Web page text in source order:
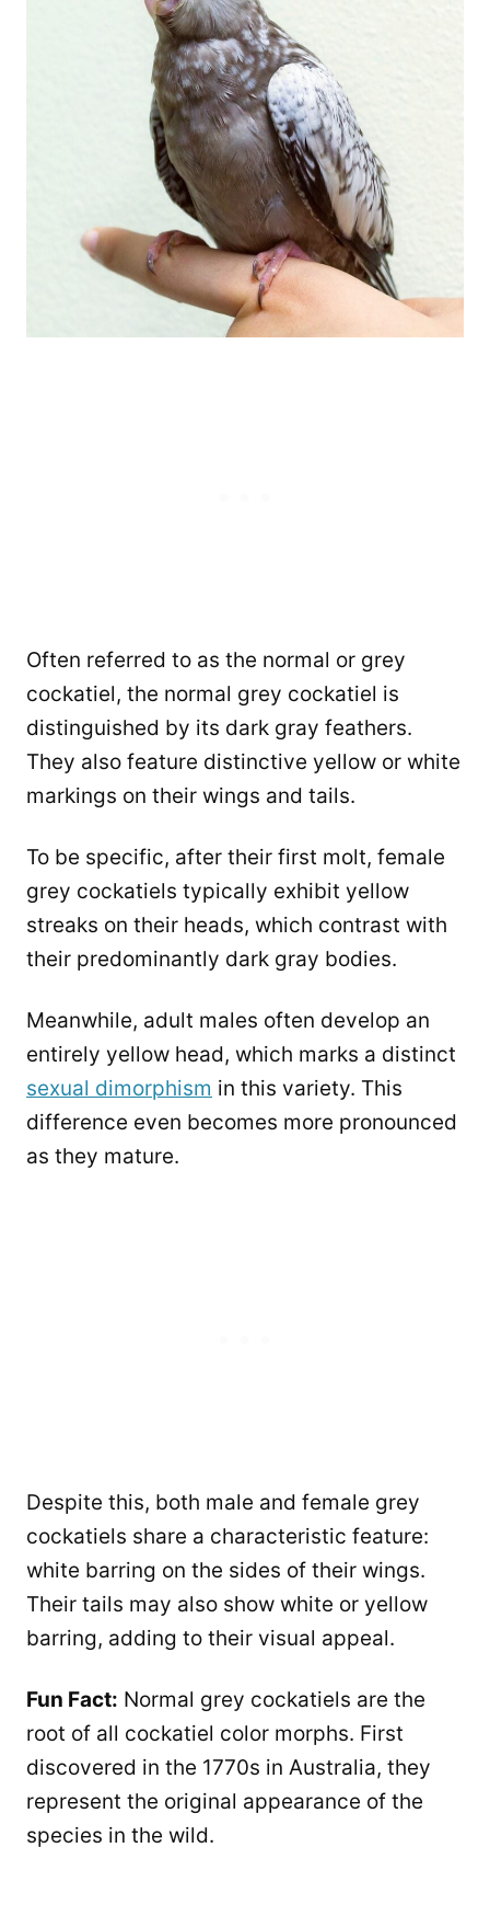
Often referred to as the normal or grey
cockatiel, the normal grey cockatiel is
distinguished by its dark gray feathers.
They also feature distinctive yellow or white
markings on their wings and tails.
To be specific, after their first molt, female
grey cockatiels typically exhibit yellow
streaks on their heads, which contrast with
their predominantly dark gray bodies.
Meanwhile, adult males often develop an
entirely yellow head, which marks a distinct
sexual dimorphism in this variety. This
difference even becomes more pronounced
as they mature.
Despite this, both male and female grey
cockatiels share a characteristic feature:
white barring on the sides of their wings.
Their tails may also show white or yellow
barring, adding to their visual appeal.
Fun Fact: Normal grey cockatiels are the
root of all cockatiel color morphs. First
discovered in the 1770s in Australia, they
represent the original appearance of the
species in the wild.